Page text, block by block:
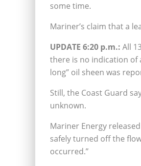
some time.
Mariner’s claim that a
UPDATE 6:20 p.m.: All
there is no indication of
long” oil sheen was
Still, the Coast Guard
unknown.
Mariner Energy
safely turned off the
occurred.”